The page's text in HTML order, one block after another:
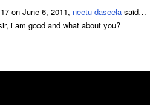
on June 6, 2011, neetu daseela said…
i am good and what about you?